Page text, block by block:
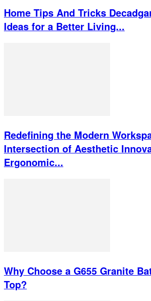
Home Tips And Tricks
Ideas for a Better Living...
Redefining the Modern
Intersection of Aesthetic
Ergonomic...
Why Choose a G655 Granite
Top?